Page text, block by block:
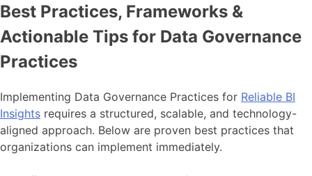
Best Practices, Frameworks &
Actionable Tips for Data Governance
Practices
Implementing Data Governance Practices for Reliable BI
Insights requires a structured, scalable, and technology-
aligned approach. Below are proven best practices that
organizations can implement immediately.